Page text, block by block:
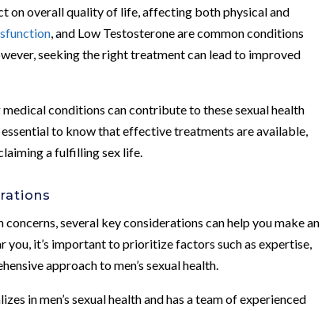
on overall quality of life, affecting both physical and
, and Low Testosterone are common conditions
seeking the right treatment can lead to improved
conditions can contribute to these sexual health
to know that effective treatments are available,
a fulfilling sex life.
several key considerations can help you make an
it’s important to prioritize factors such as expertise,
approach to men’s sexual health.
in men’s sexual health and has a team of experienced